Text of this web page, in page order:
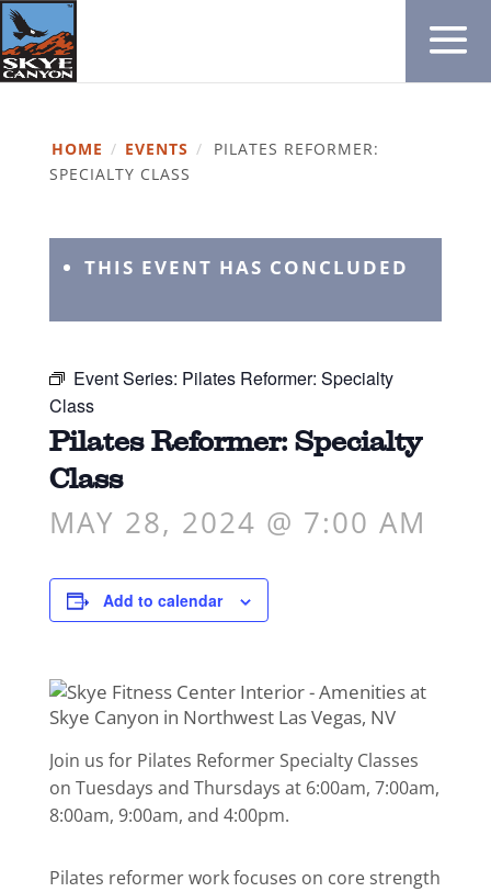
HOME / EVENTS /
PILATES REFORMER:
SPECIALTY CLASS
THIS EVENT HAS CONCLUDED
Event Series: Pilates Reformer: Specialty
Class
Pilates Reformer: Specialty
Class
MAY 28, 2024 @ 7:00 AM
Add to calendar
Join us for Pilates Reformer Specialty Classes
on Tuesdays and Thursdays at 6:00am, 7:00am,
8:00am, 9:00am, and 4:00pm.
Pilates reformer work focuses on core strength